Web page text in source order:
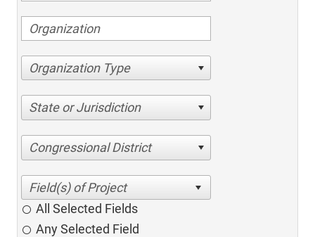
Organization Type
State or Jurisdiction
Congressional District
All Selected Fields
Any Selected Field